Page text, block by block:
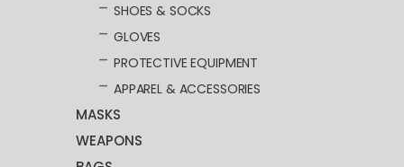
SHOES & SOCKS
GLOVES
PROTECTIVE EQUIPMENT
APPAREL & ACCESSORIES
MASKS
WEAPONS